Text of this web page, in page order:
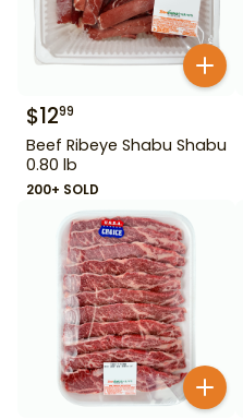
$1299
Beef Ribeye Shabu Shabu
0.80 lb
200+ SOLD